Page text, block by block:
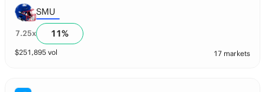
SMU
7.25x 11%
$251,895 vol 17 markets